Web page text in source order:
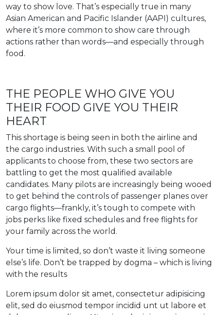
way to show love. That’s especially true in many
Asian American and Pacific Islander (AAPI) cultures,
where it’s more common to show care through
actions rather than words—and especially through
food.
THE PEOPLE WHO GIVE YOU
THEIR FOOD GIVE YOU THEIR
HEART
This shortage is being seen in both the airline and
the cargo industries. With such a small pool of
applicants to choose from, these two sectors are
battling to get the most qualified available
candidates. Many pilots are increasingly being wooed
to get behind the controls of passenger planes over
cargo flights—frankly, it’s tough to compete with
jobs perks like fixed schedules and free flights for
your family across the world.
Your time is limited, so don’t waste it living someone
else’s life. Don’t be trapped by dogma – which is living
with the results
Lorem ipsum dolor sit amet, consectetur adipisicing
elit, sed do eiusmod tempor incidid unt ut labore et